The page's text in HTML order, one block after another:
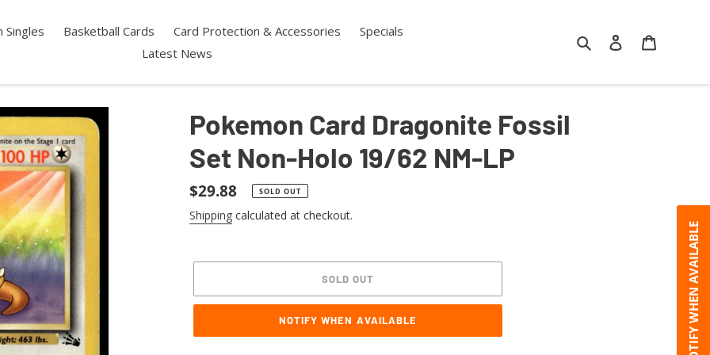
Singles Basketball Cards Card Protection & Accessories
Specials
Latest News
Search Log in
Pokemon Card Dragonite Fossil
Set Non-Holo 19/62 NM-LP
Regular
price
$29.88 SOLD OUT
Shipping calculated at checkout.
SOLD OUT
NOTIFY WHEN AVAILABLE NOTIFY WHEN AVAILABLE